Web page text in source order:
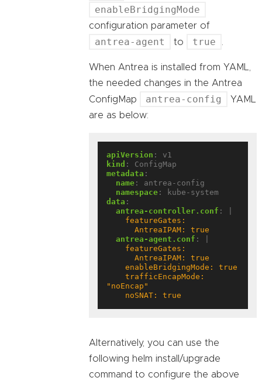
enableBridgingMode
configuration parameter of
antrea-agent to true
When Antrea is installed from YAML,
the needed changes in the Antrea
ConfigMap
antrea-config
YAML
are as below:
apiVersion :
v1
kind :
ConfigMap
metadata :
name :
antrea-config
namespace :
kube-system
data :
antrea-controller.conf :
      AntreaIPAM: true
antrea-agent.conf :
    noSNAT: true
Alternatively, you can use the
following helm install/upgrade
command to configure the above